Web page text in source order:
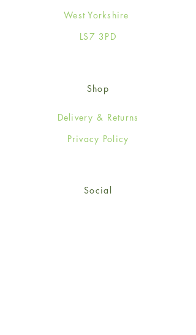
West Yorkshire
LS7 3PD
Shop
Delivery & Returns
Privacy Policy
Social